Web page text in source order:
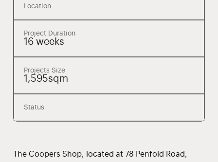
Location
Project Duration
16 weeks
Projects Size
1,595sqm
Status
The Coopers Shop, located at 78 Penfold Road,